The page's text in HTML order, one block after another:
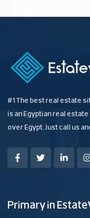
#1 The best real estate
is an Egyptian real
over Egypt. Just call us
Primary in